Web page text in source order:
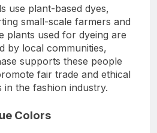
use plant-based dyes,
small-scale farmers and
plants used for dyeing are
by local communities,
supports these people
fair trade and ethical
the fashion industry.
Colors